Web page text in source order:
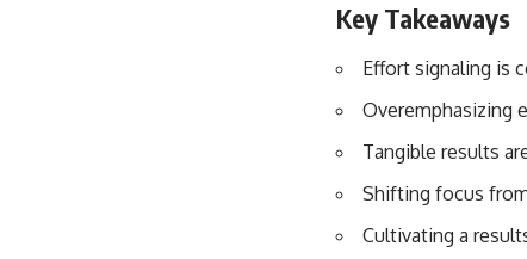
Key Takeaways
Effort signaling is
Overemphasizing
Tangible results
Shifting focus
Cultivating a